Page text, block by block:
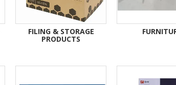
FILING & STORAGE
PRODUCTS